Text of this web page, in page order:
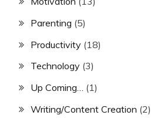
Parenting (5)
Productivity (18)
Technology (3)
Up Coming… (1)
Writing/Content Creation (2)